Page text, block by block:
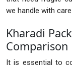
we handle with
Kharadi
Comparison
It is essential to